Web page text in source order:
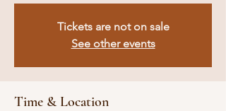
Tickets are not on sale
See other events
Time & Location